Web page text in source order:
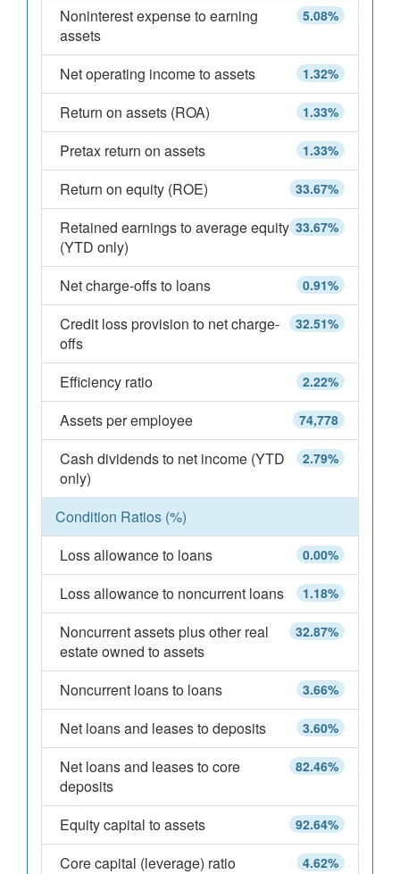
5.08%
Noninterest expense to earning
assets
1.32%
Net operating income to assets
1.33%
Return on assets (ROA)
1.33%
Pretax return on assets
33.67%
Return on equity (ROE)
33.67%
Retained earnings to average equity
(YTD only)
0.91%
Net charge-offs to loans
32.51%
Credit loss provision to net charge-
offs
2.22%
Efficiency ratio
74,778
Assets per employee
2.79%
Cash dividends to net income (YTD
only)
Condition Ratios (%)
0.00%
Loss allowance to loans
1.18%
Loss allowance to noncurrent loans
32.87%
Noncurrent assets plus other real
estate owned to assets
3.66%
Noncurrent loans to loans
3.60%
Net loans and leases to deposits
82.46%
Net loans and leases to core
deposits
92.64%
Equity capital to assets
4.62%
Core capital (leverage) ratio